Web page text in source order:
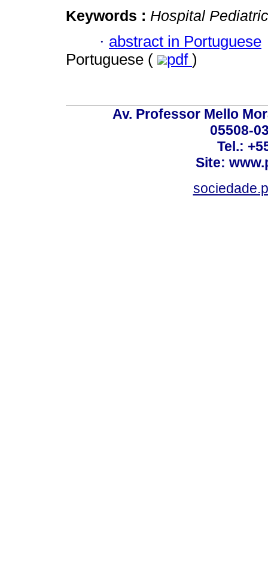
Keywords : Hospital
· abstract in Portuguese
Portuguese (
pdf )
Av. Professor Mello
05508-
Tel.:
Site: